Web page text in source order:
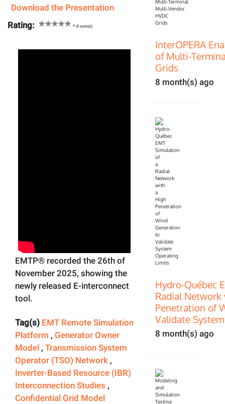
Download the Presentation
Rating:
*0vote(s)
EMTP® recorded the 26th of
November 2025, showing the
newly released E-interconnect
tool.
Tag(s) EMT Remote Simulation
Platform , Generator Owner
Model , Transmission System
Operator (TSO) Network ,
Inverter-Based Resource (IBR)
Interconnection Studies ,
Confidential Grid Model
InterOPERA
of
Grids
8 month(s) ago
Hydro-Québec
Radial Network
Penetration of
Validate
8 month(s) ago